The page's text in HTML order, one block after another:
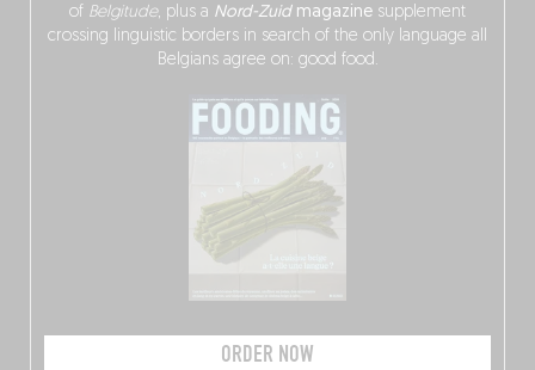
of Belgitude, plus a Nord-Zuidmagazine supplement
crossing linguistic borders in search of the only language all
Belgians agree on: good food.
ORDER NOW